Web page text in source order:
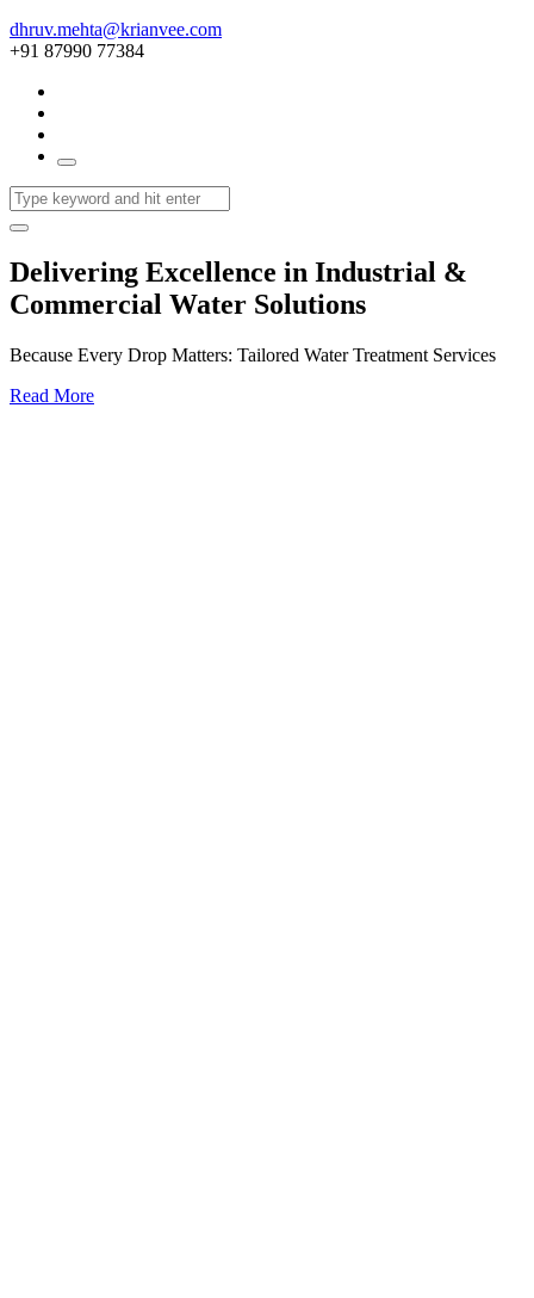
dhruv.mehta@krianvee.com
+91 87990 77384
Delivering Excellence in Industrial &
Commercial Water Solutions
Because Every Drop Matters: Tailored Water Treatment Services
Read More